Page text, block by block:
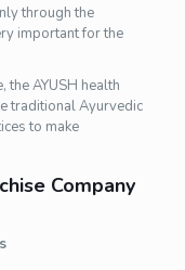
through the
important for the
the AYUSH health
traditional Ayurvedic
to make
Company